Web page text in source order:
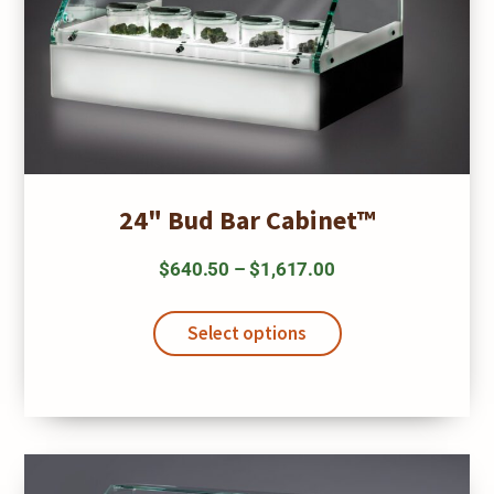
24" Bud Bar Cabinet™
$640.50 – $1,617.00Price
$640.50
through
Select options
product
has
The
options